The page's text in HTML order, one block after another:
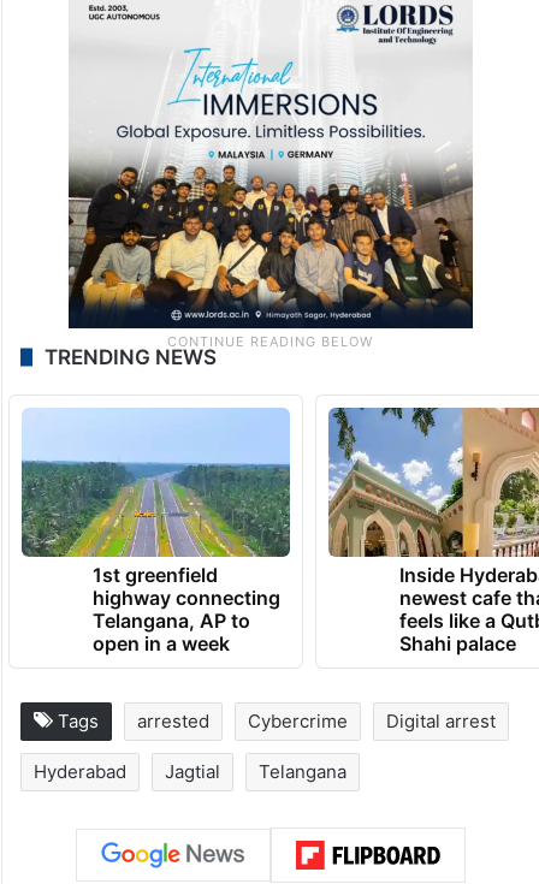
TRENDING NEWS
1st greenfield
highway connecting
Telangana, AP to
open in a week
Inside
newest cafe
feels like a
Shahi palace
Tags arrested Cybercrime Digital arrest
Hyderabad Jagtial Telangana